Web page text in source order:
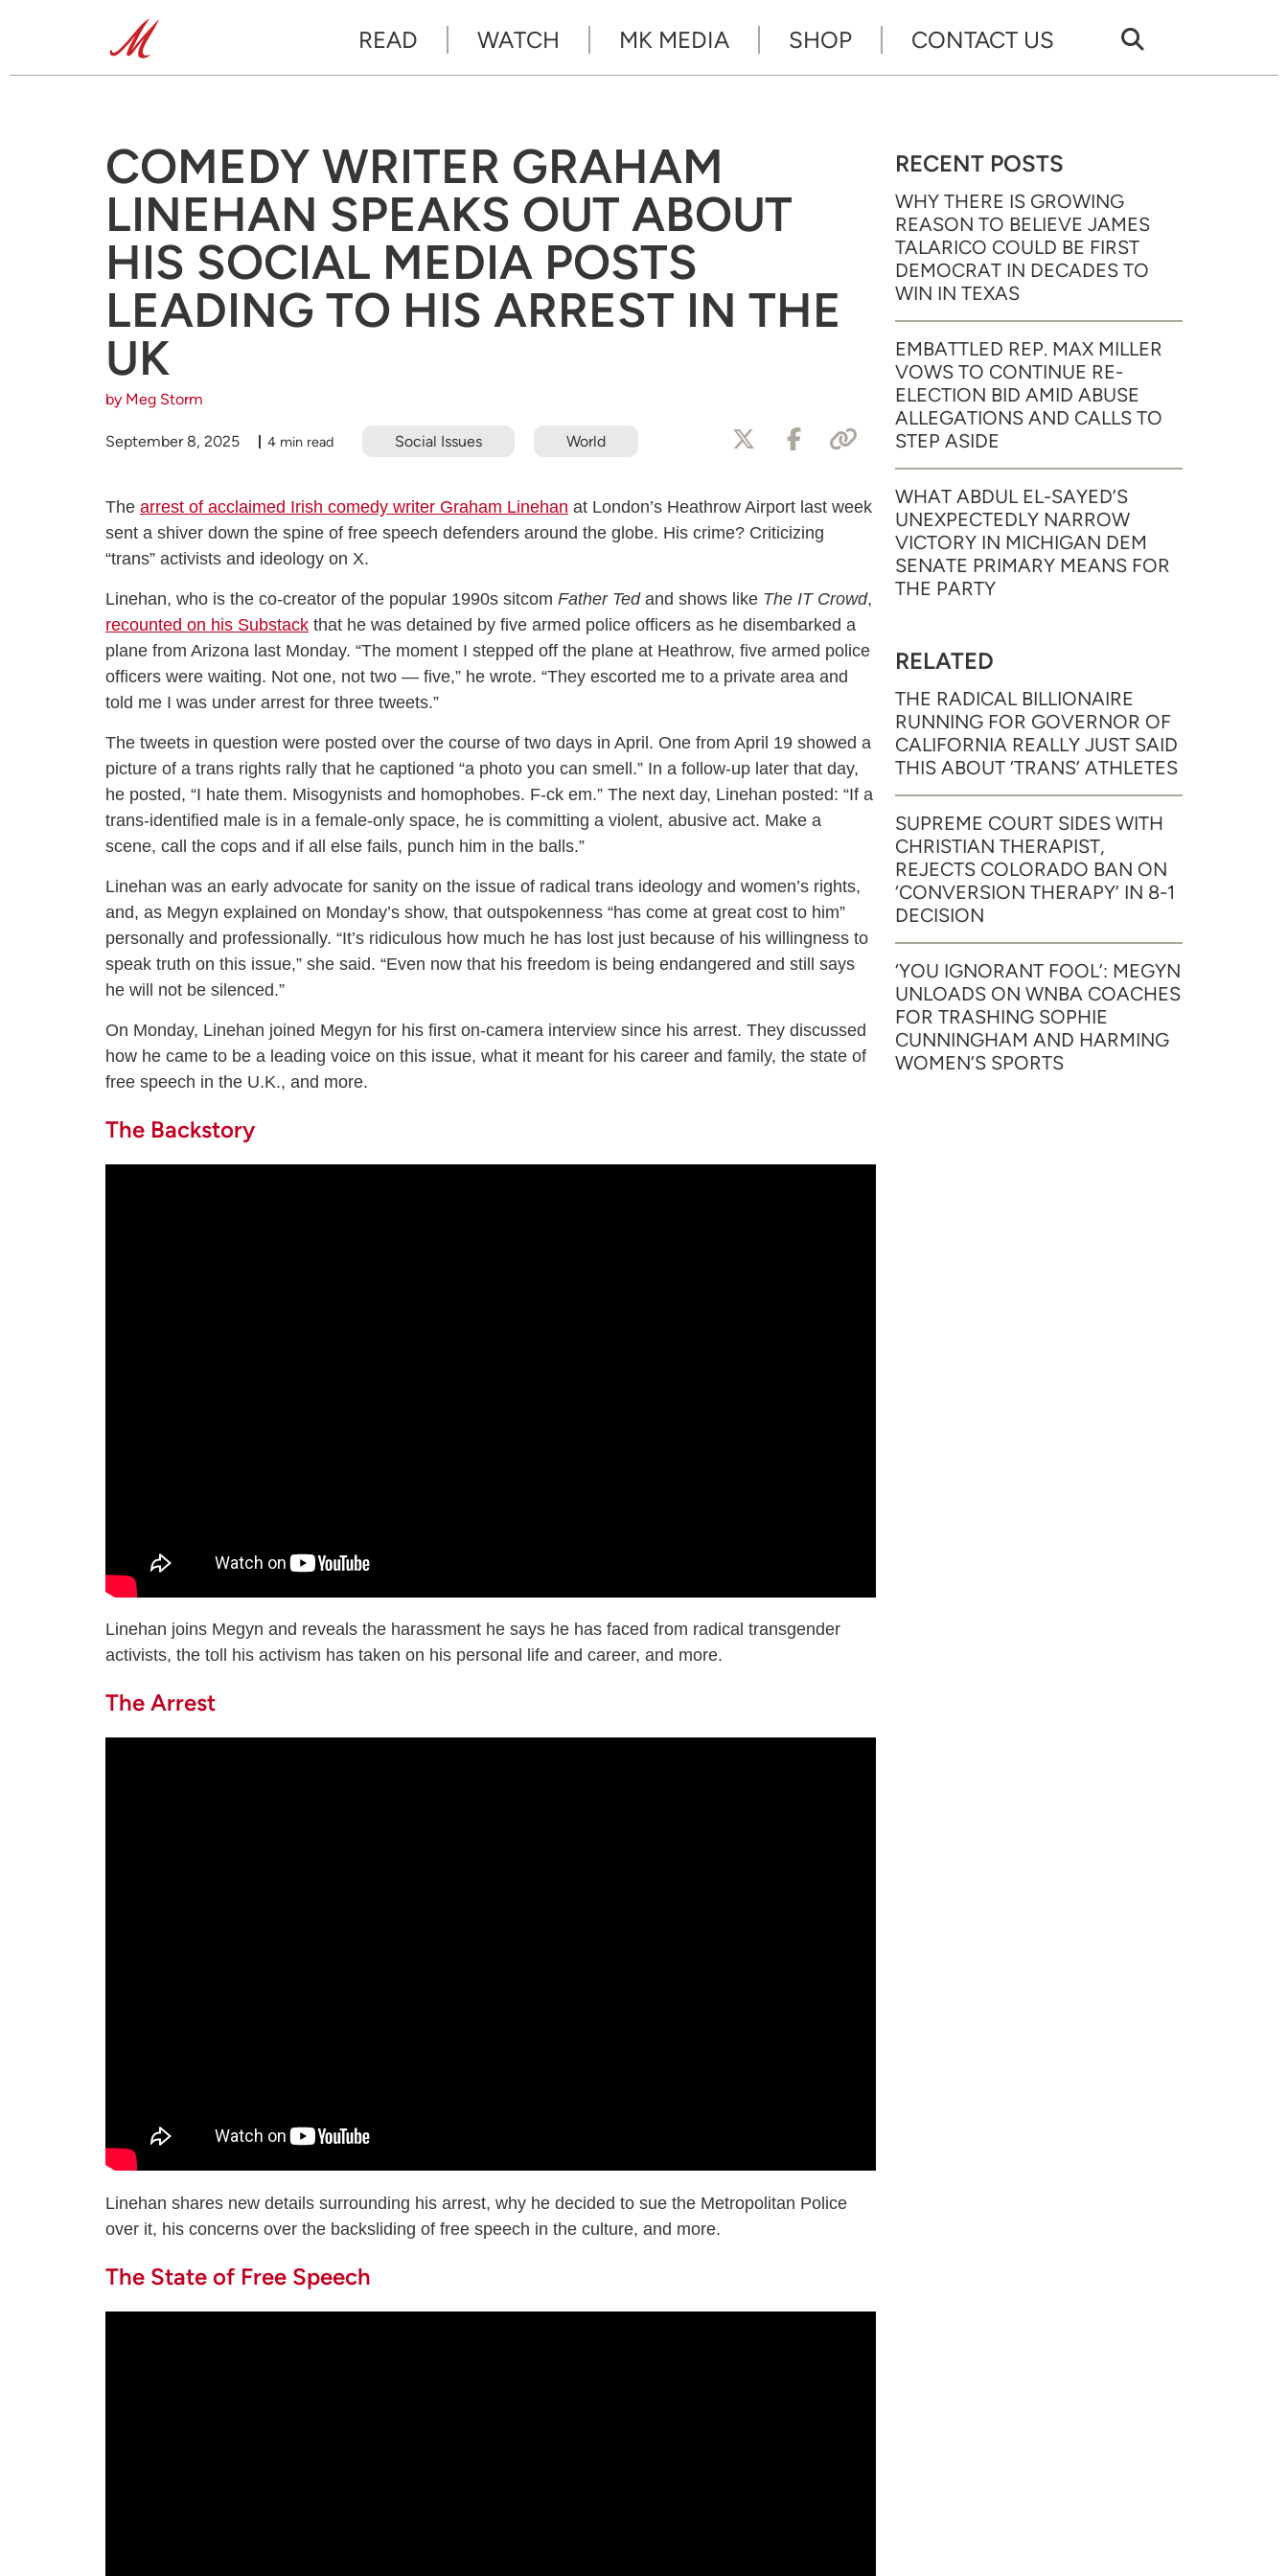
READ WATCH MK MEDIA SHOP CONTACT US
COMEDY WRITER GRAHAM
LINEHAN SPEAKS OUT ABOUT
HIS SOCIAL MEDIA POSTS
LEADING TO HIS ARREST IN THE
UK
by Meg Storm
September 8, 2025 4 min read Social Issues World
The arrest of acclaimed Irish comedy writer Graham Linehan at London’s Heathrow Airport last week
sent a shiver down the spine of free speech defenders around the globe. His crime? Criticizing
“trans” activists and ideology on X.
Linehan, who is the co-creator of the popular 1990s sitcom Father Ted and shows like The IT Crowd,
recounted on his Substack that he was detained by five armed police officers as he disembarked a
plane from Arizona last Monday. “The moment I stepped off the plane at Heathrow, five armed police
officers were waiting. Not one, not two — five,” he wrote. “They escorted me to a private area and
told me I was under arrest for three tweets.”
The tweets in question were posted over the course of two days in April. One from April 19 showed a
picture of a trans rights rally that he captioned “a photo you can smell.” In a follow-up later that day,
he posted, “I hate them. Misogynists and homophobes. F-ck em.” The next day, Linehan posted: “If a
trans-identified male is in a female-only space, he is committing a violent, abusive act. Make a
scene, call the cops and if all else fails, punch him in the balls.”
Linehan was an early advocate for sanity on the issue of radical trans ideology and women’s rights,
and, as Megyn explained on Monday’s show, that outspokenness “has come at great cost to him”
personally and professionally. “It’s ridiculous how much he has lost just because of his willingness to
speak truth on this issue,” she said. “Even now that his freedom is being endangered and still says
he will not be silenced.”
On Monday, Linehan joined Megyn for his first on-camera interview since his arrest. They discussed
how he came to be a leading voice on this issue, what it meant for his career and family, the state of
free speech in the U.K., and more.
The Backstory
Linehan joins Megyn and reveals the harassment he says he has faced from radical transgender
activists, the toll his activism has taken on his personal life and career, and more.
The Arrest
Linehan shares new details surrounding his arrest, why he decided to sue the Metropolitan Police
over it, his concerns over the backsliding of free speech in the culture, and more.
The State of Free Speech
RECENT POSTS
WHY THERE IS GROWING
REASON TO BELIEVE JAMES
TALARICO COULD BE FIRST
DEMOCRAT IN DECADES TO
WIN IN TEXAS
EMBATTLED REP. MAX MILLER
VOWS TO CONTINUE RE-
ELECTION BID AMID ABUSE
ALLEGATIONS AND CALLS TO
STEP ASIDE
WHAT ABDUL EL-SAYED’S
UNEXPECTEDLY NARROW
VICTORY IN MICHIGAN DEM
SENATE PRIMARY MEANS FOR
THE PARTY
RELATED
THE RADICAL BILLIONAIRE
RUNNING FOR GOVERNOR OF
CALIFORNIA REALLY JUST SAID
THIS ABOUT ‘TRANS’ ATHLETES
SUPREME COURT SIDES WITH
CHRISTIAN THERAPIST,
REJECTS COLORADO BAN ON
‘CONVERSION THERAPY’ IN 8-1
DECISION
‘YOU IGNORANT FOOL’: MEGYN
UNLOADS ON WNBA COACHES
FOR TRASHING SOPHIE
CUNNINGHAM AND HARMING
WOMEN’S SPORTS